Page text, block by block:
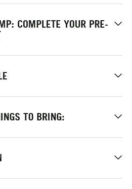
COMPLETE YOUR PRE-
TO BRING: